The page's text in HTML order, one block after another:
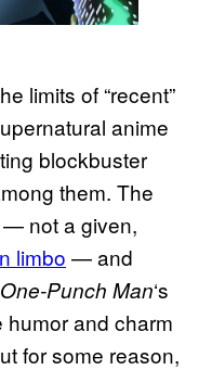
limits of “recent”
anime
blockbuster
them. The
— not a given,
limbo — and
One-Punch Man‘s
humor and charm
for some reason,